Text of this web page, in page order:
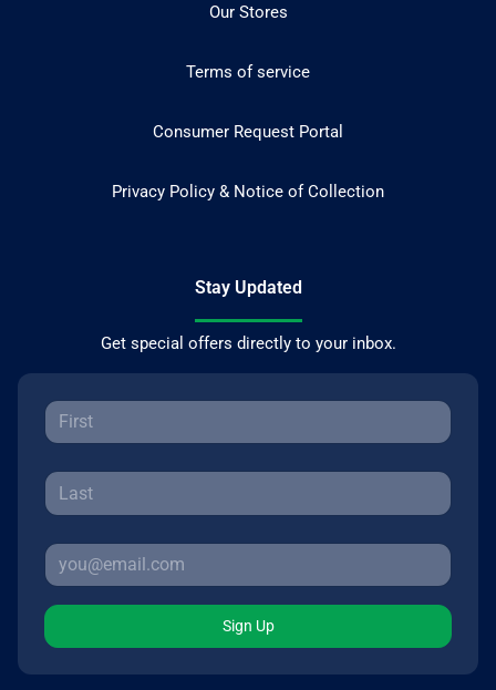
Our Stores
Terms of service
Consumer Request Portal
Privacy Policy & Notice of Collection
Stay Updated
Get special offers directly to your inbox.
Sign Up